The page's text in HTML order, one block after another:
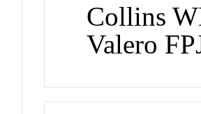
Collins
Valero